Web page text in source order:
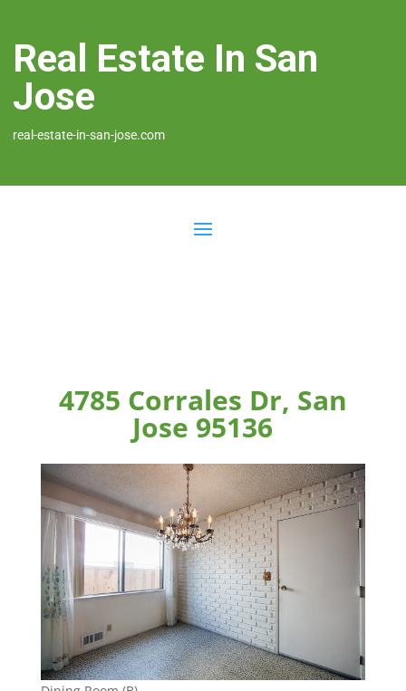
Real Estate In San
Jose
real-estate-in-san-jose.com
4785 Corrales Dr, San
Jose 95136